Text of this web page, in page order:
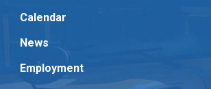
Calendar
News
Employment